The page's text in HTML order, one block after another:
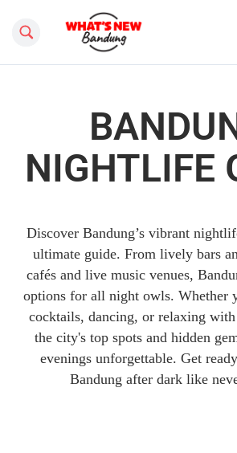
Search this site
NIGHTLIFE
Discover Bandung’s vibrant
ultimate guide. From lively bars
cafés and live music venues,
options for all night owls. Whether
cocktails, dancing, or relaxing
the city's top spots and hidden
evenings unforgettable. Get
Bandung after dark like